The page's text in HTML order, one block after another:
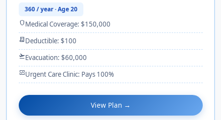
360 / year · Age 20
shieldMedical Coverage: $150,000
receipt_longDeductible: $100
flight_takeoffEvacuation: $60,000
monitor_heartUrgent Care Clinic: Pays 100%
View Plan →